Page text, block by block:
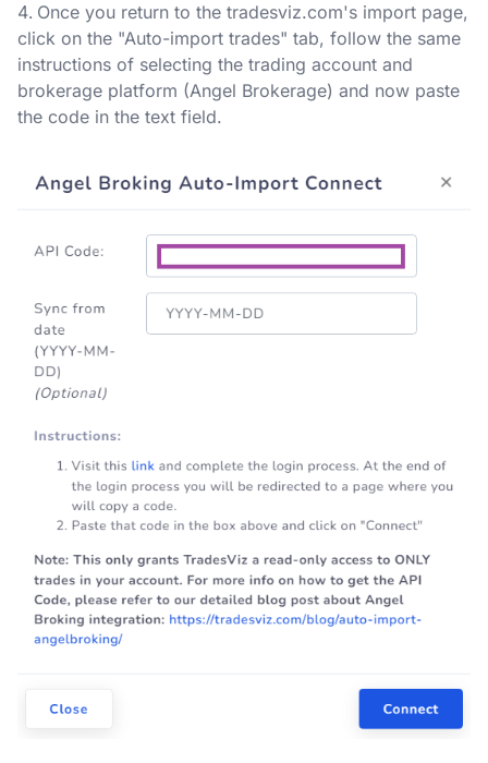
Once you return to the tradesviz.com's import page,
click on the "Auto-import trades" tab, follow the same
instructions of selecting the trading account and
brokerage platform (Angel Brokerage) and now paste
the code in the text field.